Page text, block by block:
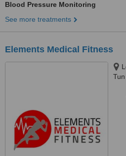
Blood Pressure Monitoring
See more treatments
Elements Medical Fitness